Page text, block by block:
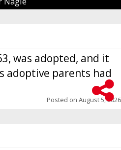
was adopted, and it
adoptive parents had
Posted on August 5, 2026